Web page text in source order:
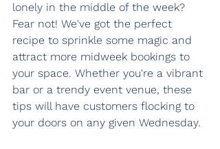
lonely in the middle of the week?
Fear not! We've got the perfect
recipe to sprinkle some magic and
attract more midweek bookings to
your space. Whether you're a vibrant
bar or a trendy event venue, these
tips will have customers flocking to
your doors on any given Wednesday.